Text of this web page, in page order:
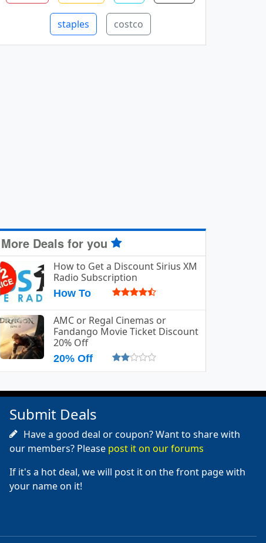
staples costco
More Deals for you
How to Get a Discount Sirius XM
Radio Subscription
How To
AMC or Regal Cinemas or
Fandango Movie Ticket Discount
20% Off
20% Off
Submit Deals
Have a good deal or coupon? Want to share with
our members? Please post it on our forums
If it's a hot deal, we will post it on the front page with
your name on it!